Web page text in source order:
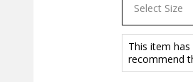
Select Size
This item
recommend